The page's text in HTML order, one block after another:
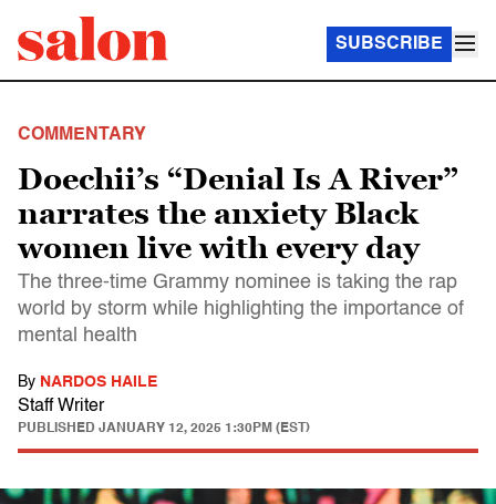
SUBSCRIBE
COMMENTARY
Doechii’s “Denial Is A River”
narrates the anxiety Black
women live with every day
The three-time Grammy nominee is taking the rap
world by storm while highlighting the importance of
mental health
By NARDOS HAILE
Staff Writer
PUBLISHED JANUARY 12, 2025 1:30PM (EST)